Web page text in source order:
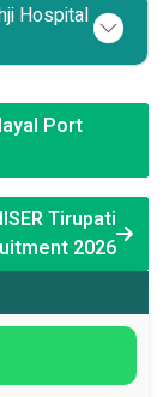
Hospital
Port
Tirupati
2026